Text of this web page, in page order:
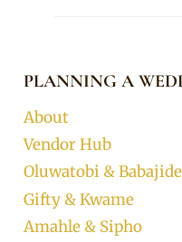
PLANNING A
About
Vendor Hub
Oluwatobi & Babajide
Gifty & Kwame
Amahle & Sipho